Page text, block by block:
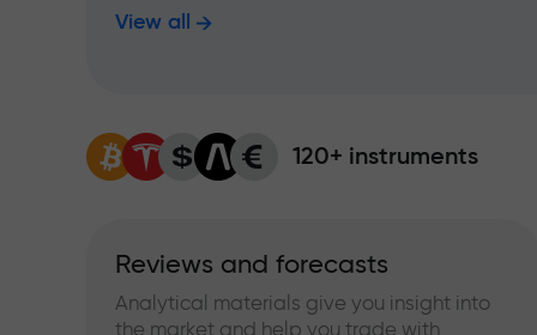
View all
120+ instruments
Reviews and forecasts
Analytical materials give you insight into
the market and help you trade with